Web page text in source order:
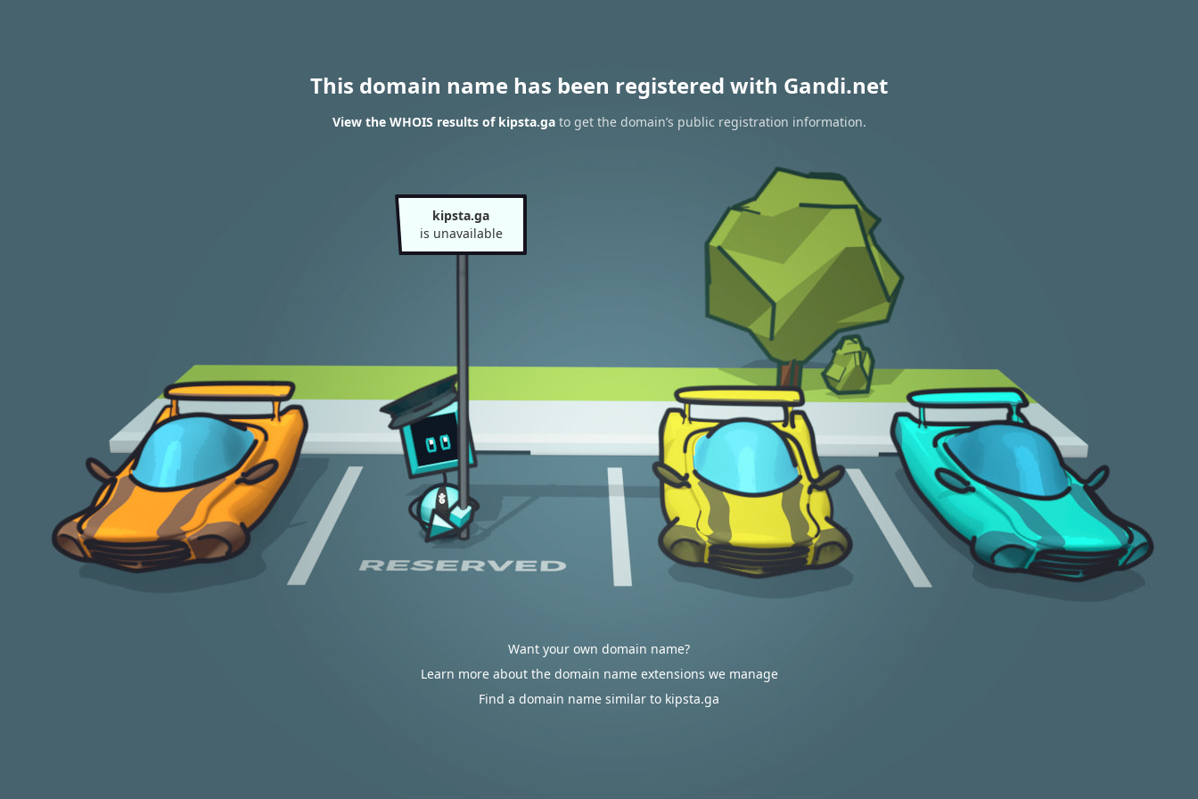
This domain name has been registered with Gandi.net
View the WHOIS results of kipsta.gato get the domain’s public registration information.
kipsta.ga
is unavailable
Want your own domain name?
Learn more about the domain name extensions we manage
Find a domain name similar to kipsta.ga